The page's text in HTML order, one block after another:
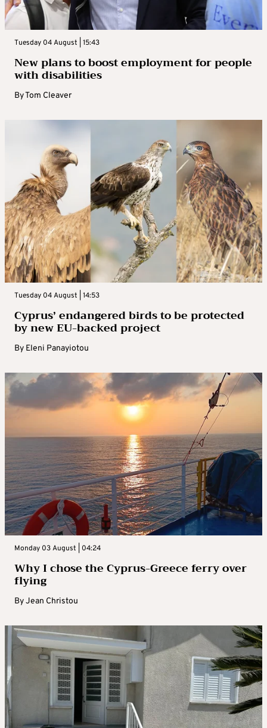
Tuesday 04 August | 15:43
New plans to boost employment for people
with disabilities
ByTom Cleaver
Tuesday 04 August | 14:53
Cyprus’ endangered birds to be protected
by new EU-backed project
By Eleni Panayiotou
Monday 03 August | 04:24
Why I chose the Cyprus-Greece ferry over
flying
ByJean Christou